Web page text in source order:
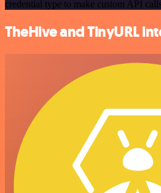
credential type to make custom API
TheHive and TinyURL